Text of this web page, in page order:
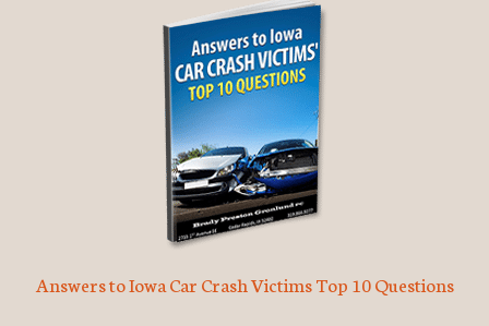
Answers to Iowa Car Crash Victims Top 10 Questions